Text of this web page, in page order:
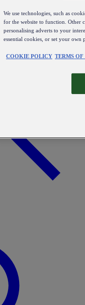
We use technologies, such as
for the website to function. Other
personalising adverts to your
essential cookies, or set your own
COOKIE POLICY TERMS OF